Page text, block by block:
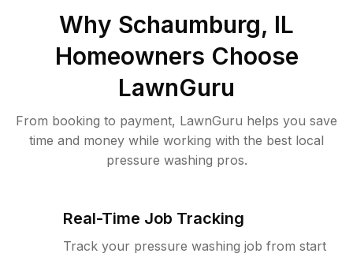
Why Schaumburg, IL
Homeowners Choose
LawnGuru
From booking to payment, LawnGuru helps you save
time and money while working with the best local
pressure washing pros.
Real-Time Job Tracking
Track your pressure washing job from start